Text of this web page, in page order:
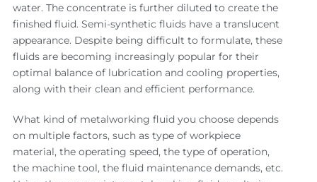
water. The concentrate is further diluted to create the
finished fluid. Semi-synthetic fluids have a translucent
appearance. Despite being difficult to formulate, these
fluids are becoming increasingly popular for their
optimal balance of lubrication and cooling properties,
along with their clean and efficient performance.
What kind of metalworking fluid you choose depends
on multiple factors, such as type of workpiece
material, the operating speed, the type of operation,
the machine tool, the fluid maintenance demands, etc.